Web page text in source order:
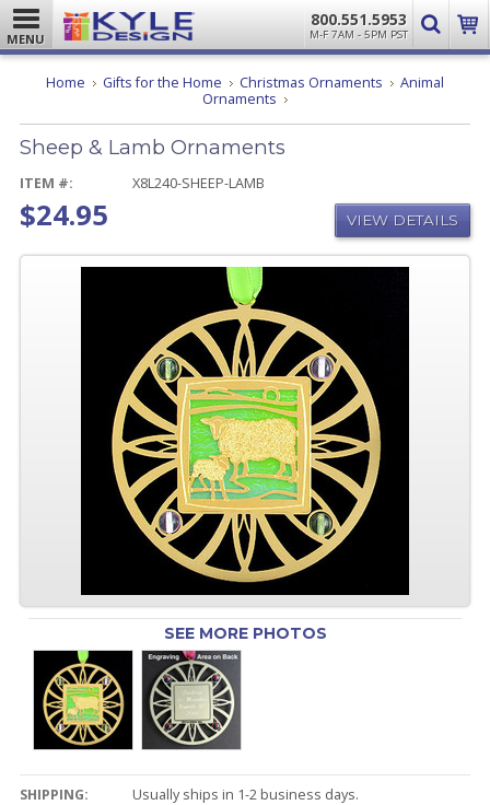
MENU
800.551.5953
M-F 7AM - 5PM PST
Home Gifts for the Home Christmas Ornaments
Animal
Ornaments Sheep
Lamb
Sheep & Lamb Ornaments
ITEM #: X8L240-SHEEP-LAMB
$24.95 VIEW DETAILS
SEE MORE PHOTOS
SHIPPING:
Usually ships in 1-2 business days.